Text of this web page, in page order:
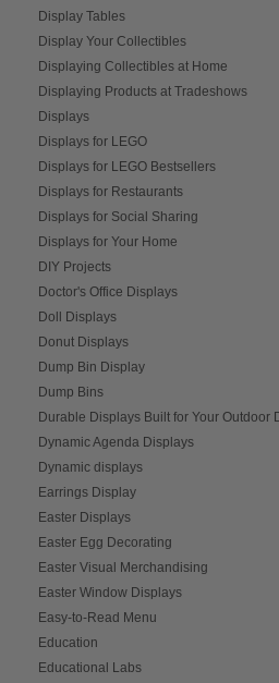
Display Tables
Display Your Collectibles
Displaying Collectibles at Home
Displaying Products at Tradeshows
Displays
Displays for LEGO
Displays for LEGO Bestsellers
Displays for Restaurants
Displays for Social Sharing
Displays for Your Home
DIY Projects
Doctor's Office Displays
Doll Displays
Donut Displays
Dump Bin Display
Dump Bins
Durable Displays Built for Your Outdoor
Dynamic Agenda Displays
Dynamic displays
Earrings Display
Easter Displays
Easter Egg Decorating
Easter Visual Merchandising
Easter Window Displays
Easy-to-Read Menu
Education
Educational Labs